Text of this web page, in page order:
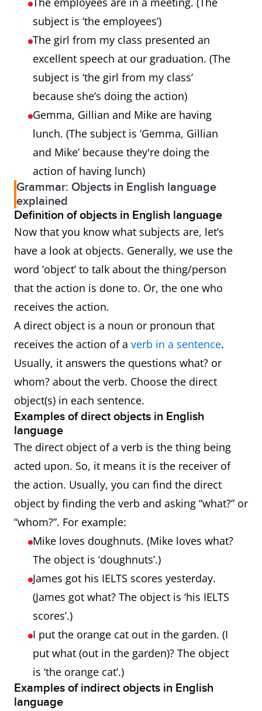
subject is ‘the employees’)
The girl from my class presented an
excellent speech at our graduation. (The
subject is ‘the girl from my class’
because she’s doing the action)
Gemma, Gillian and Mike are having
lunch. (The subject is ‘Gemma, Gillian
and Mike’ because they're doing the
action of having lunch)
Grammar: Objects in English language
explained
Definition of objects in English language
Now that you know what subjects are, let’s
have a look at objects. Generally, we use the
word ‘object’ to talk about the thing/person
that the action is done to. Or, the one who
receives the action.
A direct object is a noun or pronoun that
receives the action of a verb in a sentence.
Usually, it answers the questions what? or
whom? about the verb. Choose the direct
object(s) in each sentence.
Examples of direct objects in English
language
The direct object of a verb is the thing being
acted upon. So, it means it is the receiver of
the action. Usually, you can find the direct
object by finding the verb and asking “what?” or
“whom?”. For example:
Mike loves doughnuts. (Mike loves what?
The object is ‘doughnuts’.)
James got his IELTS scores yesterday.
(James got what? The object is ‘his IELTS
scores’.)
I put the orange cat out in the garden. (I
put what (out in the garden)? The object
is ‘the orange cat’.)
Examples of indirect objects in English
language